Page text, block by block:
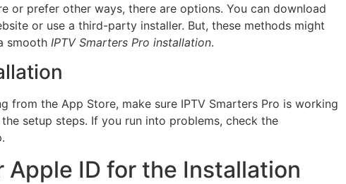
or prefer other ways, there are options. You can download
or use a third-party installer. But, these methods might
smooth IPTV Smarters Pro installation.
from the App Store, make sure IPTV Smarters Pro is working
setup steps. If you run into problems, check the
Apple ID for the Installation